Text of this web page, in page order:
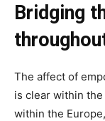
Bridging
The affect of
is clear within
within the